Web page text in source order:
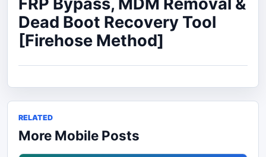
Dead Boot Recovery Tool
[Firehose Method]
RELATED
More Mobile Posts